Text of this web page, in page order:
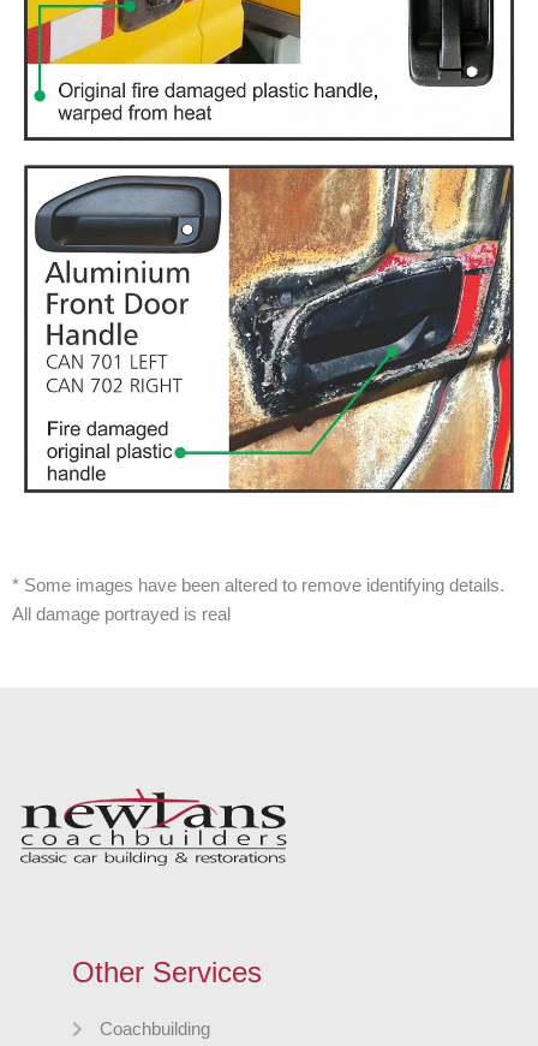
* Some images have been altered to remove identifying details.
All damage portrayed is real
Other Services
Coachbuilding